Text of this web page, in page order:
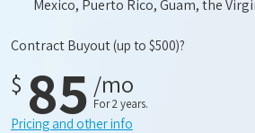
Mexico, Puerto Rico, Guam, the
Contract Buyout(up to $500)?
$ 85 /mo
For 2 years.
Pricing and other info